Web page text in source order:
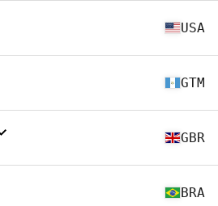
USA
GTM
GBR
BRA